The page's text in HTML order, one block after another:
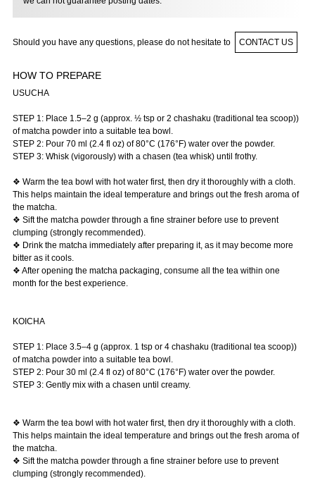
Should you have any questions, please do not hesitate to CONTACT US
HOW TO PREPARE
USUCHA
STEP 1: Place 1.5–2 g (approx. ½ tsp or 2 chashaku (traditional tea scoop))
of matcha powder into a suitable tea bowl.
STEP 2: Pour 70 ml (2.4 fl oz) of 80°C (176°F) water over the powder.
STEP 3: Whisk (vigorously) with a chasen (tea whisk) until frothy.
❖ Warm the tea bowl with hot water first, then dry it thoroughly with a cloth.
This helps maintain the ideal temperature and brings out the fresh aroma of
the matcha.
❖ Sift the matcha powder through a fine strainer before use to prevent
clumping (strongly recommended).
❖ Drink the matcha immediately after preparing it, as it may become more
bitter as it cools.
❖ After opening the matcha packaging, consume all the tea within one
month for the best experience.
KOICHA
STEP 1: Place 3.5–4 g (approx. 1 tsp or 4 chashaku (traditional tea scoop))
of matcha powder into a suitable tea bowl.
STEP 2: Pour 30 ml (2.4 fl oz) of 80°C (176°F) water over the powder.
STEP 3: Gently mix with a chasen until creamy.
❖ Warm the tea bowl with hot water first, then dry it thoroughly with a cloth.
This helps maintain the ideal temperature and brings out the fresh aroma of
the matcha.
❖ Sift the matcha powder through a fine strainer before use to prevent
clumping (strongly recommended).